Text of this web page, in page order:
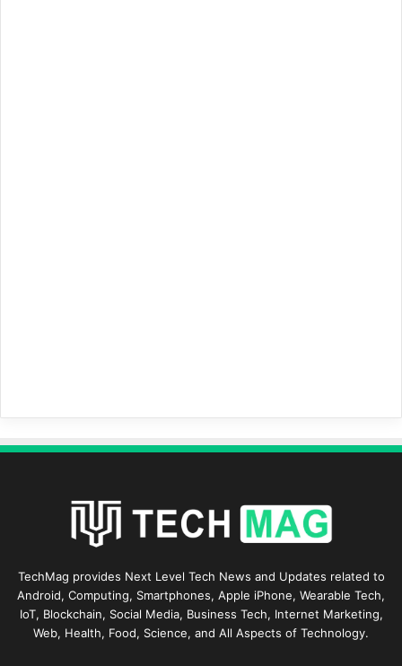
TechMag provides Next Level Tech News and Updates related to
Android, Computing, Smartphones, Apple iPhone, Wearable Tech,
IoT, Blockchain, Social Media, Business Tech, Internet Marketing,
Web, Health, Food, Science, and All Aspects of Technology.